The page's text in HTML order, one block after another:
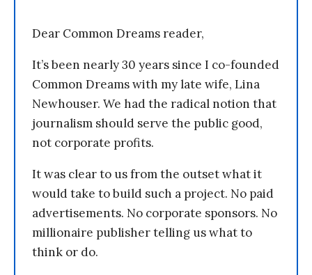
Dear Common Dreams reader,
It’s been nearly 30 years since I co-founded
Common Dreams with my late wife, Lina
Newhouser. We had the radical notion that
journalism should serve the public good,
not corporate profits.
It was clear to us from the outset what it
would take to build such a project. No paid
advertisements. No corporate sponsors. No
millionaire publisher telling us what to
think or do.